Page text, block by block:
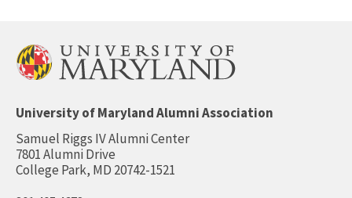
University of Maryland Alumni Association
Samuel Riggs IV Alumni Center
7801 Alumni Drive
College Park, MD 20742-1521